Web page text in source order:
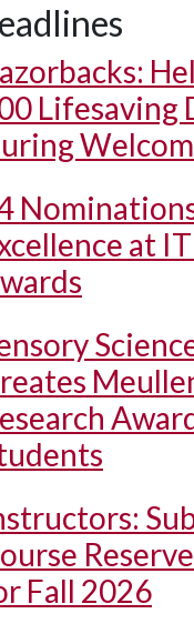
Lifesaving
at
Fall 2026